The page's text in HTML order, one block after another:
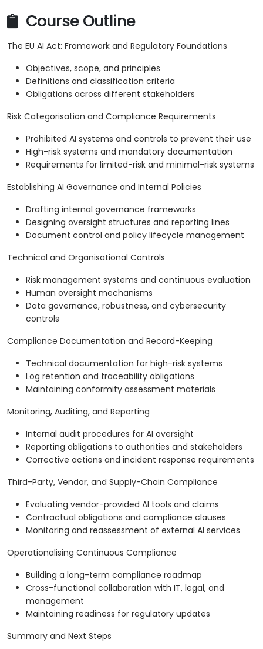
Course Outline
The EU AI Act: Framework and Regulatory Foundations
Objectives, scope, and principles
Definitions and classification criteria
Obligations across different stakeholders
Risk Categorisation and Compliance Requirements
Prohibited AI systems and controls to prevent their use
High-risk systems and mandatory documentation
Requirements for limited-risk and minimal-risk systems
Establishing AI Governance and Internal Policies
Drafting internal governance frameworks
Designing oversight structures and reporting lines
Document control and policy lifecycle management
Technical and Organisational Controls
Risk management systems and continuous evaluation
Human oversight mechanisms
Data governance, robustness, and cybersecurity
controls
Compliance Documentation and Record-Keeping
Technical documentation for high-risk systems
Log retention and traceability obligations
Maintaining conformity assessment materials
Monitoring, Auditing, and Reporting
Internal audit procedures for AI oversight
Reporting obligations to authorities and stakeholders
Corrective actions and incident response requirements
Third-Party, Vendor, and Supply-Chain Compliance
Evaluating vendor-provided AI tools and claims
Contractual obligations and compliance clauses
Monitoring and reassessment of external AI services
Operationalising Continuous Compliance
Building a long-term compliance roadmap
Cross-functional collaboration with IT, legal, and
management
Maintaining readiness for regulatory updates
Summary and Next Steps